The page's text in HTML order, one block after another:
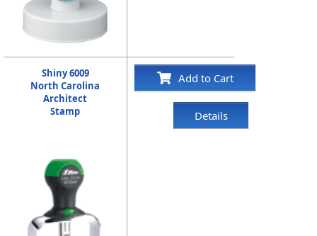
Shiny 6009
North Carolina
Architect
Stamp
Add to Cart
Details